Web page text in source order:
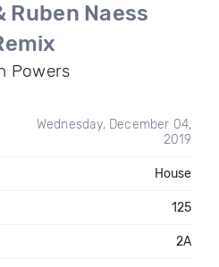
Ruben Naess
Powers
Wednesday, December 04,
2019
House
125
2A